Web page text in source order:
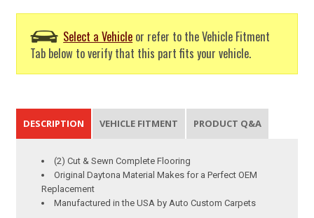
Select a Vehicle or refer to the Vehicle Fitment
Tab below to verify that this part fits your vehicle.
DESCRIPTION VEHICLE FITMENT PRODUCT Q&A
(2) Cut & Sewn Complete Flooring
Original Daytona Material Makes for a Perfect OEM
Replacement
Manufactured in the USA by Auto Custom Carpets